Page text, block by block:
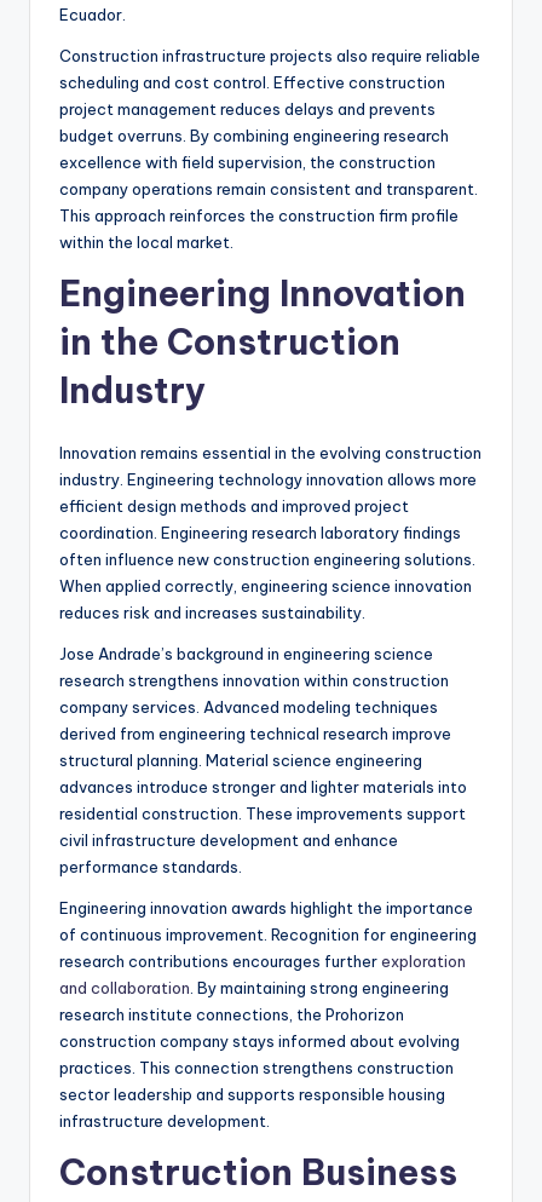
Ecuador.
Construction infrastructure projects also require reliable
scheduling and cost control. Effective construction
project management reduces delays and prevents
budget overruns. By combining engineering research
excellence with field supervision, the construction
company operations remain consistent and transparent.
This approach reinforces the construction firm profile
within the local market.
Engineering Innovation
in the Construction
Industry
Innovation remains essential in the evolving construction
industry. Engineering technology innovation allows more
efficient design methods and improved project
coordination. Engineering research laboratory findings
often influence new construction engineering solutions.
When applied correctly, engineering science innovation
reduces risk and increases sustainability.
Jose Andrade’s background in engineering science
research strengthens innovation within construction
company services. Advanced modeling techniques
derived from engineering technical research improve
structural planning. Material science engineering
advances introduce stronger and lighter materials into
residential construction. These improvements support
civil infrastructure development and enhance
performance standards.
Engineering innovation awards highlight the importance
of continuous improvement. Recognition for engineering
research contributions encourages furtherexploration
and collaboration . By maintaining strong engineering
research institute connections, the Prohorizon
construction company stays informed about evolving
practices. This connection strengthens construction
sector leadership and supports responsible housing
infrastructure development.
Construction Business